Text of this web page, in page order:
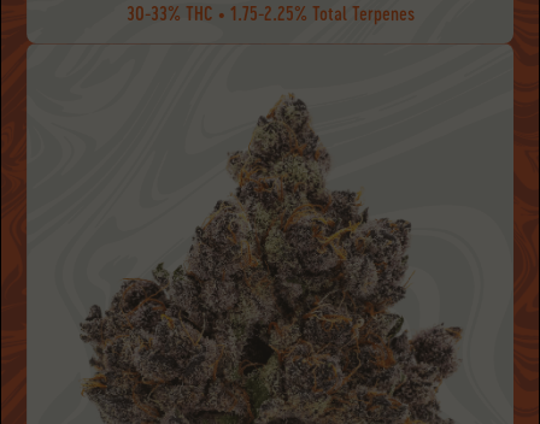
30-33% THC • 1.75-2.25% Total Terpenes